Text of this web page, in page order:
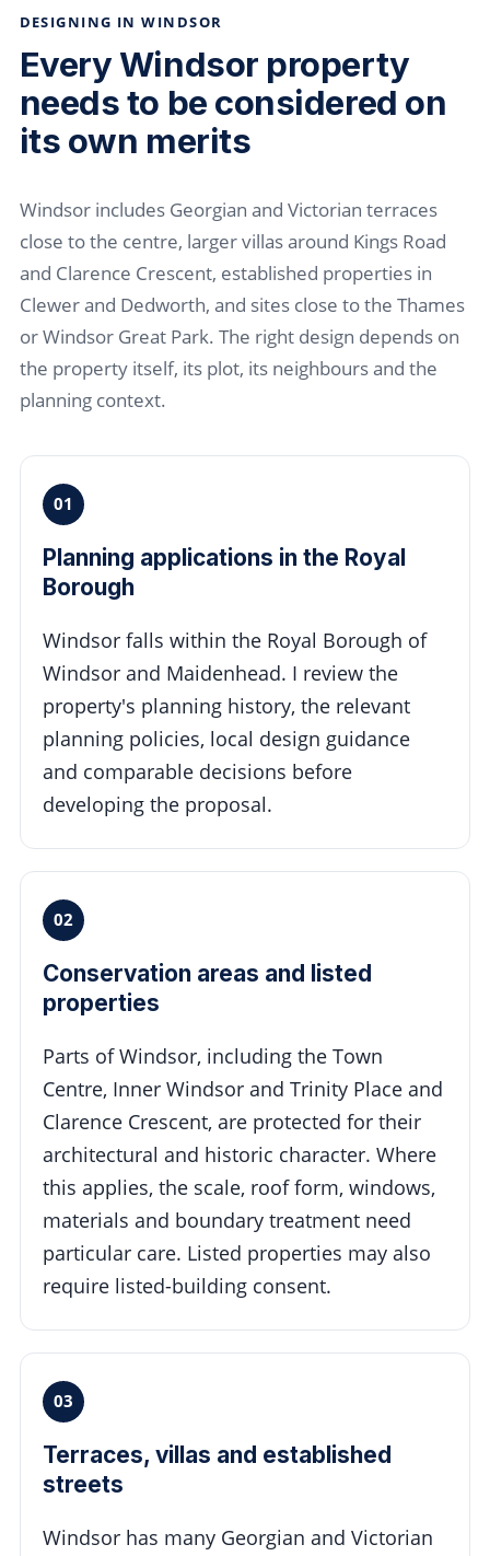
DESIGNING IN WINDSOR
Every Windsor property
needs to be considered on
its own merits
Windsor includes Georgian and Victorian terraces
close to the centre, larger villas around Kings Road
and Clarence Crescent, established properties in
Clewer and Dedworth, and sites close to the Thames
or Windsor Great Park. The right design depends on
the property itself, its plot, its neighbours and the
planning context.
01
Planning applications in the Royal
Borough
Windsor falls within the Royal Borough of
Windsor and Maidenhead. I review the
property's planning history, the relevant
planning policies, local design guidance
and comparable decisions before
developing the proposal.
02
Conservation areas and listed
properties
Parts of Windsor, including the Town
Centre, Inner Windsor and Trinity Place and
Clarence Crescent, are protected for their
architectural and historic character. Where
this applies, the scale, roof form, windows,
materials and boundary treatment need
particular care. Listed properties may also
require listed-building consent.
03
Terraces, villas and established
streets
Windsor has many Georgian and Victorian